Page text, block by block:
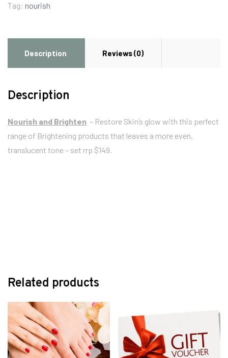
Tag: nourish
Description Reviews (0)
Description
Nourish and Brighten – Restore Skin’s glow with this perfect
range of Brightening products that leaves a more even,
translucent tone – set rrp $149.
Related products